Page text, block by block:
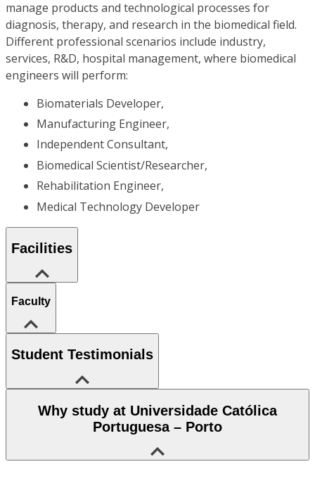
manage products and technological processes for
diagnosis, therapy, and research in the biomedical field.
Different professional scenarios include industry,
services, R&D, hospital management, where biomedical
engineers will perform:
Biomaterials Developer,
Manufacturing Engineer,
Independent Consultant,
Biomedical Scientist/Researcher,
Rehabilitation Engineer,
Medical Technology Developer
Facilities
Faculty
Student Testimonials
Why study at Universidade Católica
Portuguesa – Porto